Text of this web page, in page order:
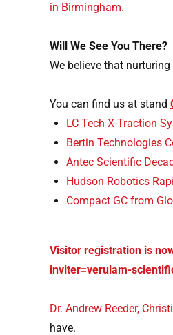
in Birmingham.
Will We See You There?
We believe that
You can find us at stand
LC Tech X-Traction
Bertin Technologies
Antec Scientific
Hudson Robotics
Compact GC from
Visitor registration is
inviter=verulam-
Dr. Andrew Reeder,
have.